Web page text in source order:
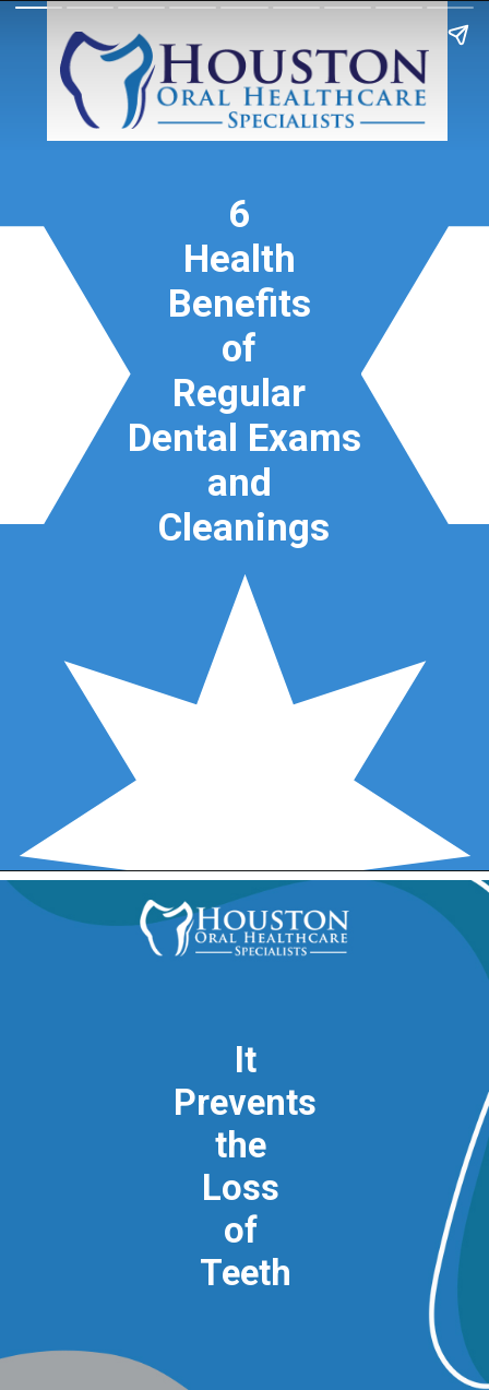
6
Health
Benefits
of
Regular
Dental Exams
and
Cleanings
It
Prevents
the
Loss
of
Teeth